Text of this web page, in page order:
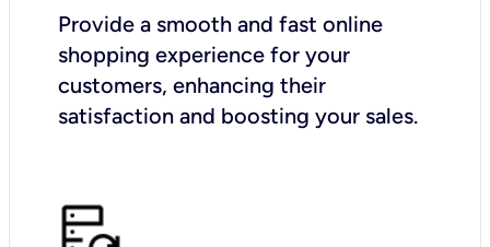
Provide a smooth and fast online
shopping experience for your
customers, enhancing their
satisfaction and boosting your sales.